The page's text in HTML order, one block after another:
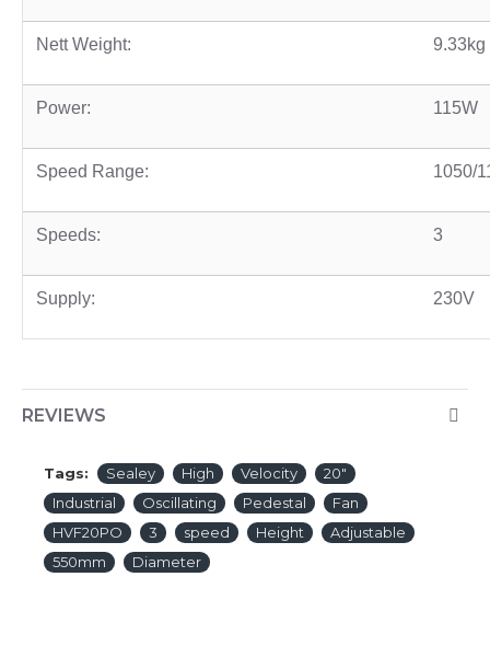
Nett Weight: 9.33kg
Power: 115W
Speed Range: 1050/
Speeds: 3
Supply: 230V
REVIEWS
Tags: Sealey High Velocity
20"
Industrial
Oscillating Pedestal
Fan
HVF20PO
3 speed Height
Adjustable
550mm
Diameter